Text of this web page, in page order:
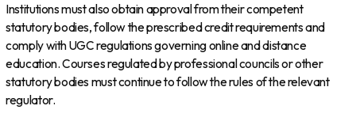
Institutions must also obtain approval from their competent
statutory bodies, follow the prescribed credit requirements and
comply with UGC regulations governing online and distance
education. Courses regulated by professional councils or other
statutory bodies must continue to follow the rules of the relevant
regulator.